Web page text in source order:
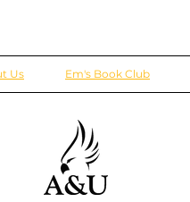
Us Em's Book Club